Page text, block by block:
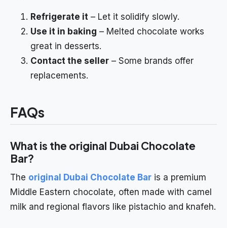
Refrigerate it – Let it solidify slowly.
Use it in baking – Melted chocolate works
great in desserts.
Contact the seller – Some brands offer
replacements.
FAQs
What is the original Dubai Chocolate
Bar?
The original Dubai Chocolate Bar is a premium
Middle Eastern chocolate, often made with camel
milk and regional flavors like pistachio and knafeh.